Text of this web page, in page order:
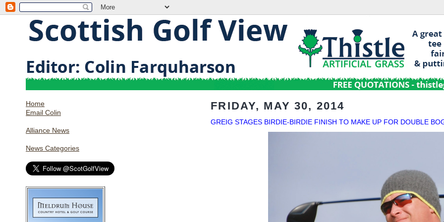
Home
Email Colin
Alliance News
News Categories
FRIDAY, MAY 30, 2014
GREIG STAGES BIRDIE-BIRDIE FINISH TO MAKE UP FOR DOUBLE